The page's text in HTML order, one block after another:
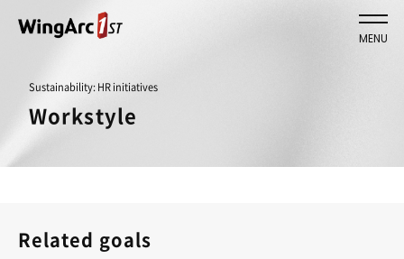
MENU
Sustainability: HR initiatives
Workstyle
Related goals